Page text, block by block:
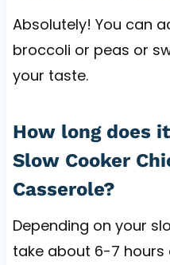
Absolutely! You can
broccoli or peas or
your taste.
How long does
Slow Cooker
Casserole?
Depending on your
take about 6-7